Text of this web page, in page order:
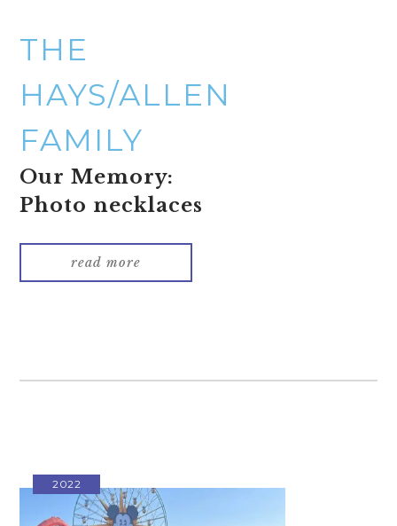
THE
HAYS/ALLEN
FAMILY
Our Memory:
Photo necklaces
read more
2022